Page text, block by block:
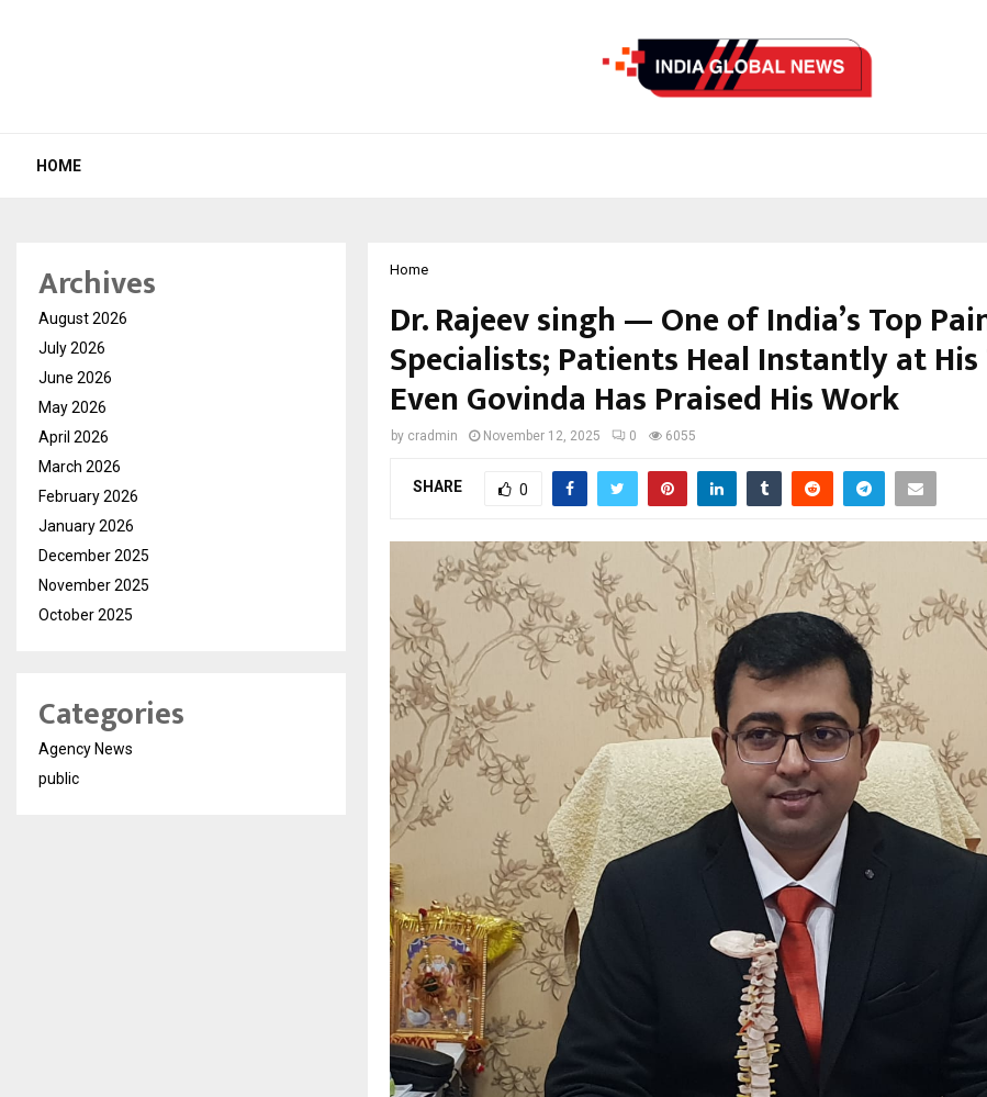
HOME
Home
Dr. Rajeev singh — One of India’s Top
Specialists; Patients Heal Instantly at His
Even Govinda Has Praised His Work
by cradmin November 12, 2025 0 6055
SHARE 0
Archives
August 2026
July 2026
June 2026
May 2026
April 2026
March 2026
February 2026
January 2026
December 2025
November 2025
October 2025
Categories
Agency News
public